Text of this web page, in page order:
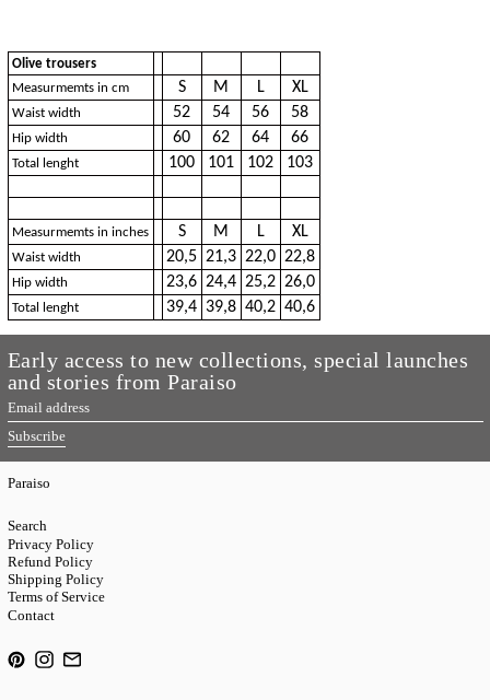
Olive trousers
Measurmemts in cm
S M L XL
Waist width 52 54 56 58
Hip width 60 62 64 66
Total lenght 100 101 102 103
Measurmemts in inches S M L XL
Waist width 20,5 21,3 22,0 22,8
Hip width 23,6 24,4 25,2 26,0
Total lenght 39,4 39,8 40,2 40,6
Early access to new collections, special launches
and stories from Paraiso
Email
address
Subscribe
Paraiso
Search
Privacy Policy
Refund Policy
Shipping Policy
Terms of Service
Contact
PinterestInstagram
Email